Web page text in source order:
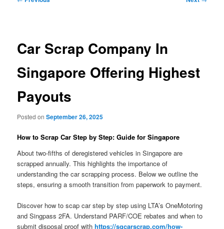
Car Scrap Company In
Singapore Offering Highest
Payouts
Posted onSeptember 26, 2025
How to Scrap Car Step by Step: Guide for Singapore
About two-fifths of deregistered vehicles in Singapore are
scrapped annually. This highlights the importance of
understanding the car scrapping process. Below we outline the
steps, ensuring a smooth transition from paperwork to payment.
Discover how to scap car step by step using LTA’s OneMotoring
and Singpass 2FA. Understand PARF/COE rebates and when to
submit disposal proof withhttps://sgcarscrap.com/how-